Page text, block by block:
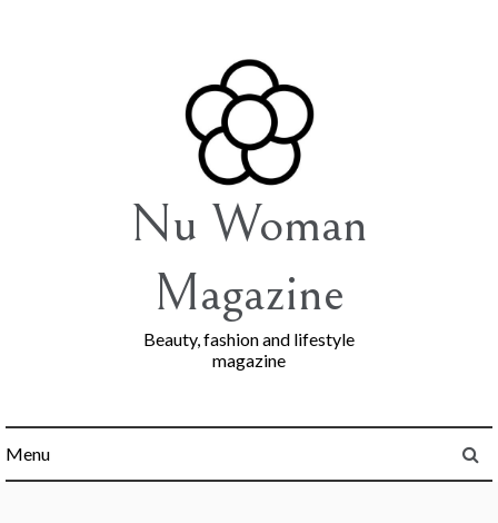
Nu Woman
Magazine
Beauty, fashion and lifestyle
magazine
Menu